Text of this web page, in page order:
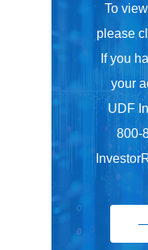
To
please
If you
your
UDF
800-